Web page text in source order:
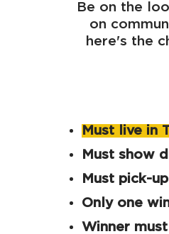
Be on the
on
here's the
Must live in
Must show
Must pick-
Only one
Winner